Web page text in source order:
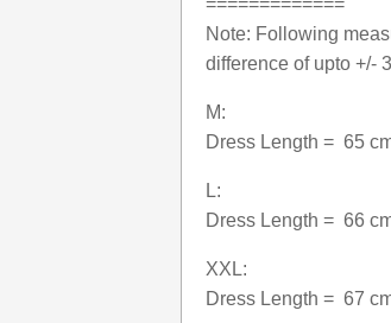
=============
Note: Following
difference of upto +/-
M:
Dress Length = 65
L:
Dress Length = 66
XXL:
Dress Length = 67